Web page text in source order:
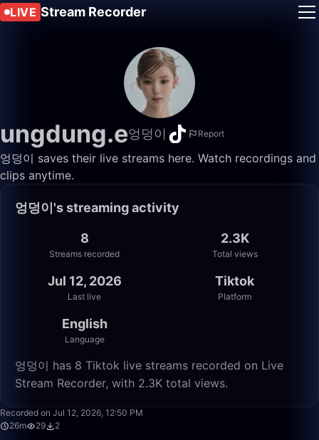
LIVE Stream Recorder
ungdung.e엉덩이 Report
엉덩이 saves their live streams here. Watch recordings and
clips anytime.
엉덩이's streaming activity
8
Streams recorded
2.3K
Total views
Jul 12, 2026
Last live
Tiktok
Platform
English
Language
엉덩이 has 8 Tiktok live streams recorded on Live
Stream Recorder, with 2.3K total views.
Recorded on Jul 12, 2026, 12:50 PM
26m
29 2